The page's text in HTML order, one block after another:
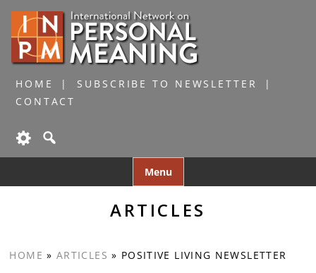
HOME
SUBSCRIBE TO NEWSLETTER
CONTACT
Menu
to
ARTICLES
HOME » ARTICLES » POSITIVE LIVING NEWSLETTER